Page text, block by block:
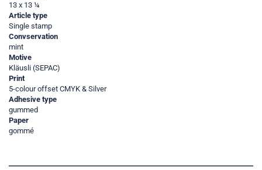
13 x 13 ¼
Article type
Single stamp
Convservation
mint
Motive
Kläusli (SEPAC)
Print
5-colour offset CMYK & Silver
Adhesive type
gummed
Paper
gommé